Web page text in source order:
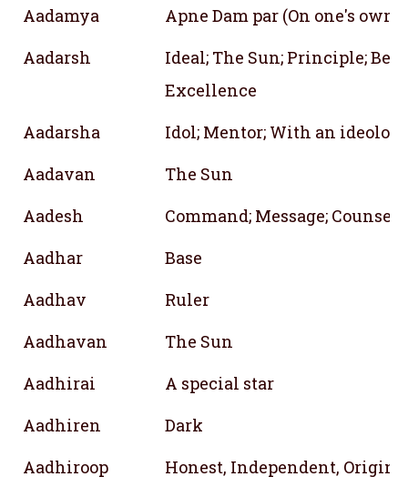
Aadamya
Apne Dam par (On one's own)
Aadarsh
Ideal; The Sun; Principle;
Excellence
Aadarsha
Idol; Mentor; With an
Aadavan
The Sun
Aadesh
Command; Message; Counsel
Aadhar
Base
Aadhav
Ruler
Aadhavan
The Sun
Aadhirai
A special star
Aadhiren
Dark
Aadhiroop
Honest, Independent,